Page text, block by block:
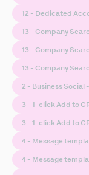
12 - Dedicated
13 - Company
13 - Company
13 - Company
2 - Business
3 - 1-click Add to
3 - 1-click Add to
4 - Message
4 - Message